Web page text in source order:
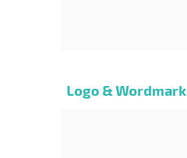
Logo & Wordmark